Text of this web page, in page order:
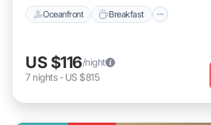
Oceanfront Breakfast
US $116/night
7 nights- US $815